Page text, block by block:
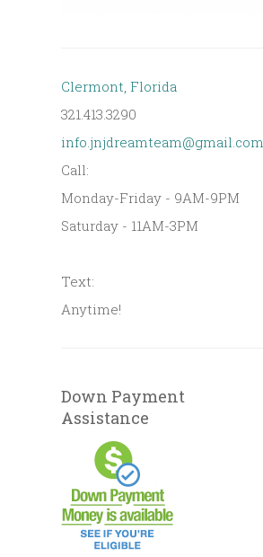
Clermont, Florida
321.413.3290
info.jnjdreamteam@gmail.com
Call:
Monday-Friday - 9AM-9PM
Saturday - 11AM-3PM
Text:
Anytime!
Down Payment
Assistance